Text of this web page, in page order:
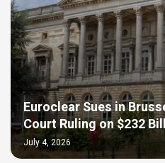
Euroclear Sues in
Court Ruling on $232
July 4, 2026